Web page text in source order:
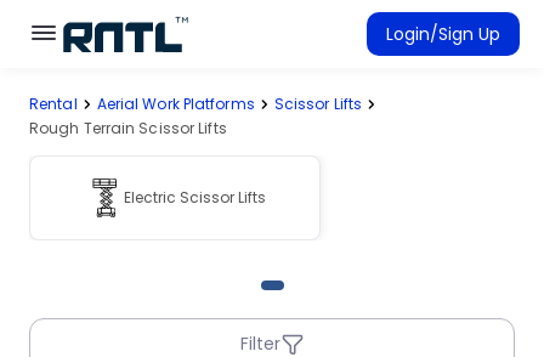
Skip to main content
Skip to main content
Login/Sign Up
Rent Equipment
Connected Rentals
Rental Aerial Work Platforms
Scissor Lifts
Rough Terrain Scissor Lifts
Electric Scissor Lifts
Filter